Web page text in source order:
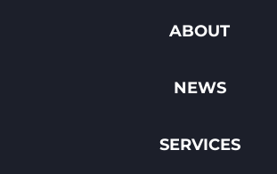
ABOUT
NEWS
SERVICES